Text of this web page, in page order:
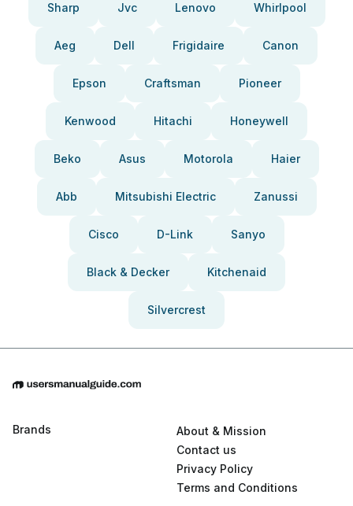
Sharp Jvc Lenovo Whirlpool
Aeg Dell Frigidaire Canon
Epson Craftsman Pioneer
Kenwood Hitachi Honeywell
Beko Asus Motorola Haier
Abb Mitsubishi Electric Zanussi
Cisco D-Link Sanyo
Black & Decker Kitchenaid
Silvercrest
Brands
About & Mission
Contact us
Privacy Policy
Terms and Conditions